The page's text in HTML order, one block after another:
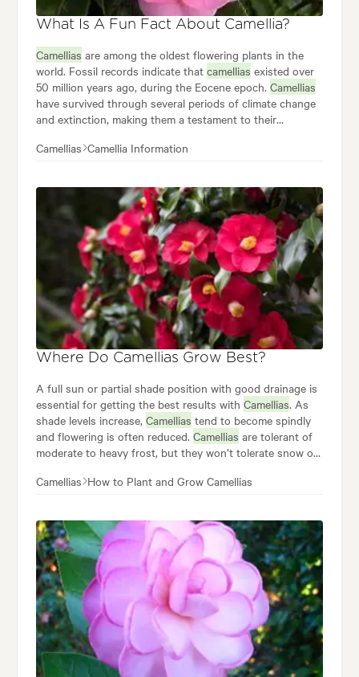
What Is A Fun Fact About Camellia?
Camellias are among the oldest flowering plants in the
world. Fossil records indicate that camellias existed over
50 million years ago, during the Eocene epoch. Camellias
have survived through several periods of climate change
and extinction, making them a testament to their
is estimated to be over 1,000 years old. This remarkable
Camellias Camellia Information
Where Do Camellias Grow Best?
A full sun or partial shade position with good drainage is
essential for getting the best results with Camellias. As
shade levels increase, Camellias tend to become spindly
and flowering is often reduced. Camellias are tolerant of
moderate to heavy frost, but they won’t tolerate snow or
Camellias How to Plant and Grow Camellias